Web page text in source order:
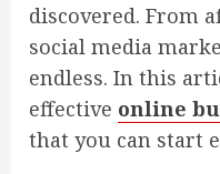
discovered. From
social media
endless. In this
effective online
that you can start